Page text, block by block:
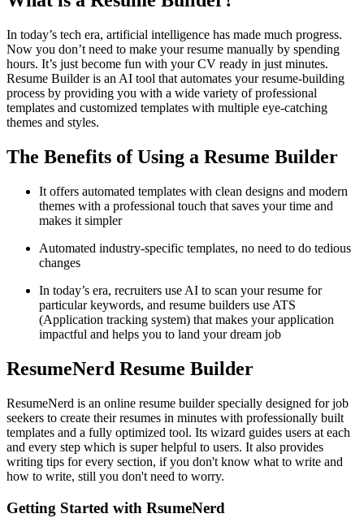
In today’s tech era, artificial intelligence has made much progress.
Now you don’t need to make your resume manually by spending
hours. It’s just become fun with your CV ready in just minutes.
Resume Builder is an AI tool that automates your resume-building
process by providing you with a wide variety of professional
templates and customized templates with multiple eye-catching
themes and styles.
The Benefits of Using a Resume Builder
It offers automated templates with clean designs and modern
themes with a professional touch that saves your time and
makes it simpler
Automated industry-specific templates, no need to do tedious
changes
In today’s era, recruiters use AI to scan your resume for
particular keywords, and resume builders use ATS
(Application tracking system) that makes your application
impactful and helps you to land your dream job
ResumeNerd Resume Builder
ResumeNerd is an online resume builder specially designed for job
seekers to create their resumes in minutes with professionally built
templates and a fully optimized tool. Its wizard guides users at each
and every step which is super helpful to users. It also provides
writing tips for every section, if you don't know what to write and
how to write, still you don't need to worry.
Getting Started with RsumeNerd